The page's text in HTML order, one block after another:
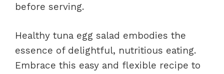
before serving.
Healthy tuna egg salad embodies the
essence of delightful, nutritious eating.
Embrace this easy and flexible recipe to